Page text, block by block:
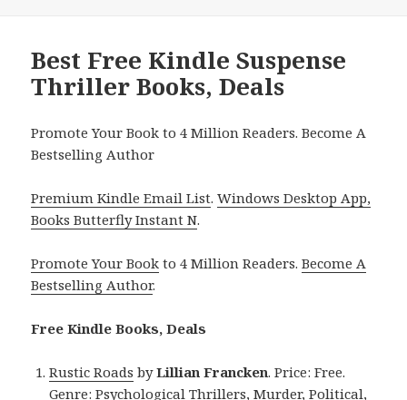
Best Free Kindle Suspense
Thriller Books, Deals
Promote Your Book to 4 Million Readers. Become A
Bestselling Author
Premium Kindle Email List.Windows Desktop App,
Books Butterfly Instant N.
Promote Your Book to 4 Million Readers.Become A
Bestselling Author.
Free Kindle Books, Deals
Rustic Roads byLillian Francken. Price: Free.
Genre: Psychological Thrillers, Murder, Political,